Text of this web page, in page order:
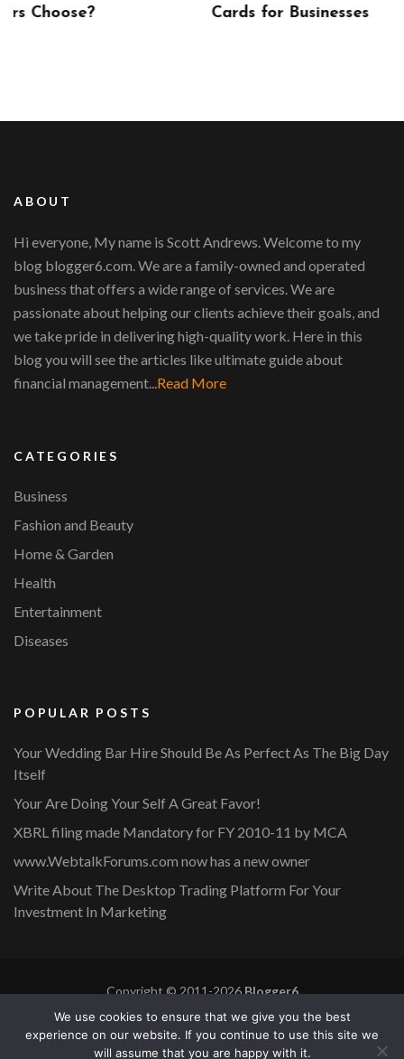
Cards for Businesses
ABOUT
Hi everyone, My name is Scott Andrews. Welcome to my
blog blogger6.com. We are a family-owned and operated
business that offers a wide range of services. We are
passionate about helping our clients achieve their goals, and
we take pride in delivering high-quality work. Here in this
blog you will see the articles like ultimate guide about
financial management...Read More
CATEGORIES
Business
Fashion and Beauty
Home & Garden
Health
Entertainment
Diseases
POPULAR POSTS
Your Wedding Bar Hire Should Be As Perfect As The Big Day
Itself
Your Are Doing Your Self A Great Favor!
XBRL filing made Mandatory for FY 2010-11 by MCA
www.WebtalkForums.com now has a new owner
Write About The Desktop Trading Platform For Your
Investment In Marketing
Copyright © 2011-2026Blogger6
Privacy Policy
Blossom Mommy Blog | Developed By
Blossom
Themes. Powered byWordPress.
We use cookies to ensure that we give you the best
experience on our website. If you continue to use this site we
will assume that you are happy with it.